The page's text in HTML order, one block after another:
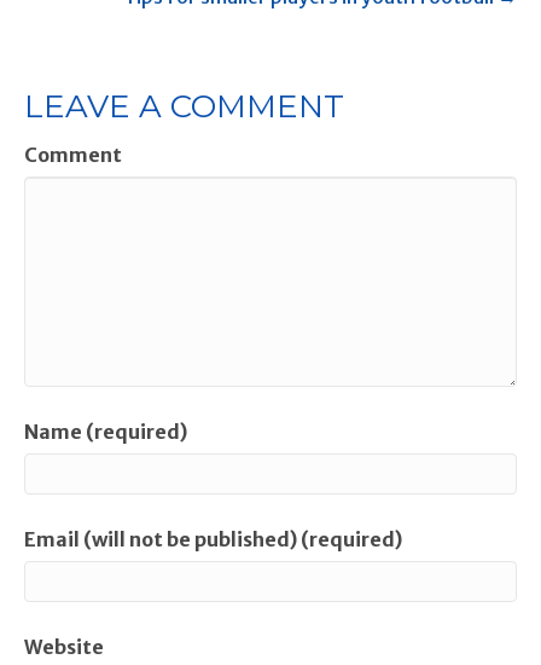
LEAVE A COMMENT
Comment
Name (required)
Email (will not be published) (required)
Website